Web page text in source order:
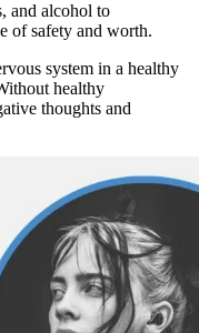
and alcohol to
of safety and worth.
system in a healthy
healthy
thoughts and